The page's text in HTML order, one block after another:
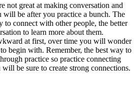
not great at making conversation and
will be after you practice a bunch. The
to connect with other people, the better
to learn more about them.
at first, over time you will wonder
begin with. Remember, the best way to
practice so practice connecting
be sure to create strong connections.